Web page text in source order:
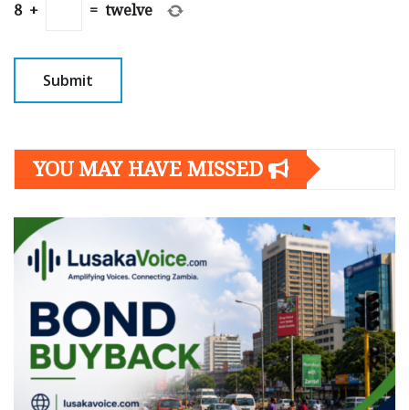
8 + = twelve
YOU MAY HAVE MISSED